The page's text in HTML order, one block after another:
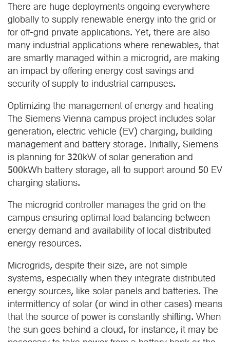
There are huge deployments ongoing everywhere
globally to supply renewable energy into the grid or
for off-grid private applications. Yet, there are also
many industrial applications where renewables, that
are smartly managed within a microgrid, are making
an impact by offering energy cost savings and
security of supply to industrial campuses.
Optimizing the management of energy and heating
The Siemens Vienna campus project includes solar
generation, electric vehicle (EV) charging, building
management and battery storage. Initially, Siemens
is planning for 320kW of solar generation and
500kWh battery storage, all to support around 50 EV
charging stations.
The microgrid controller manages the grid on the
campus ensuring optimal load balancing between
energy demand and availability of local distributed
energy resources.
Microgrids, despite their size, are not simple
systems, especially when they integrate distributed
energy sources, like solar panels and batteries. The
intermittency of solar (or wind in other cases) means
that the source of power is constantly shifting. When
the sun goes behind a cloud, for instance, it may be